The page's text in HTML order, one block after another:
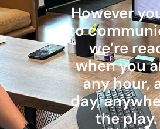
However
to
we’re
when you
any hour,
day,
the